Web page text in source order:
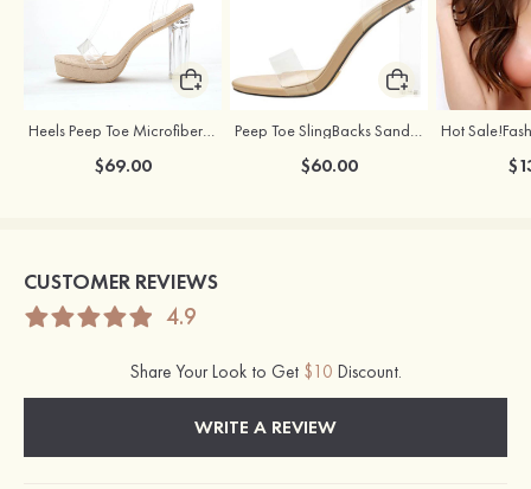
Heels Peep Toe Microfiber Leather Women's Party & Prom Special Occasion Fashion Shoes with Ankle Strap
$69.00
Peep Toe SlingBacks Sandals PU with Crystal Heel Buckle Ankle Strap Outdoor Fashion Shoes
$60.00
CUSTOMER REVIEWS
4.9
Share Your Look to Get $10 Discount.
WRITE A REVIEW